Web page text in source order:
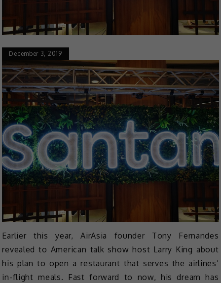
December 3, 2019
Earlier this year, AirAsia founder Tony Fernandes
revealed to American talk show host Larry King about
his plan to open a restaurant that serves the airlines’
in-flight meals. Fast forward to now, his dream has